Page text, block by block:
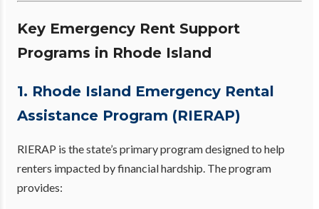
Key Emergency Rent Support
Programs in Rhode Island
1. Rhode Island Emergency Rental
Assistance Program (RIERAP)
RIERAP is the state’s primary program designed to help
renters impacted by financial hardship. The program
provides: